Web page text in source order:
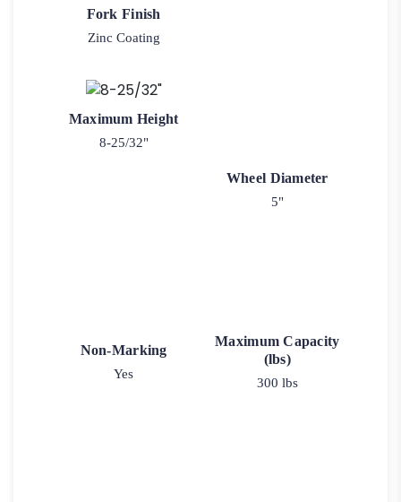
Fork Finish
Zinc Coating
Maximum Height
8-25/32"
Wheel Diameter
5"
Non-Marking
Yes
Maximum Capacity
(lbs)
300 lbs